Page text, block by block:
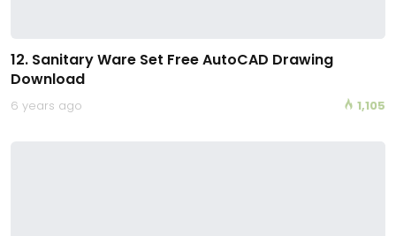
12. Sanitary Ware Set Free AutoCAD Drawing
Download
6 years ago 1,105